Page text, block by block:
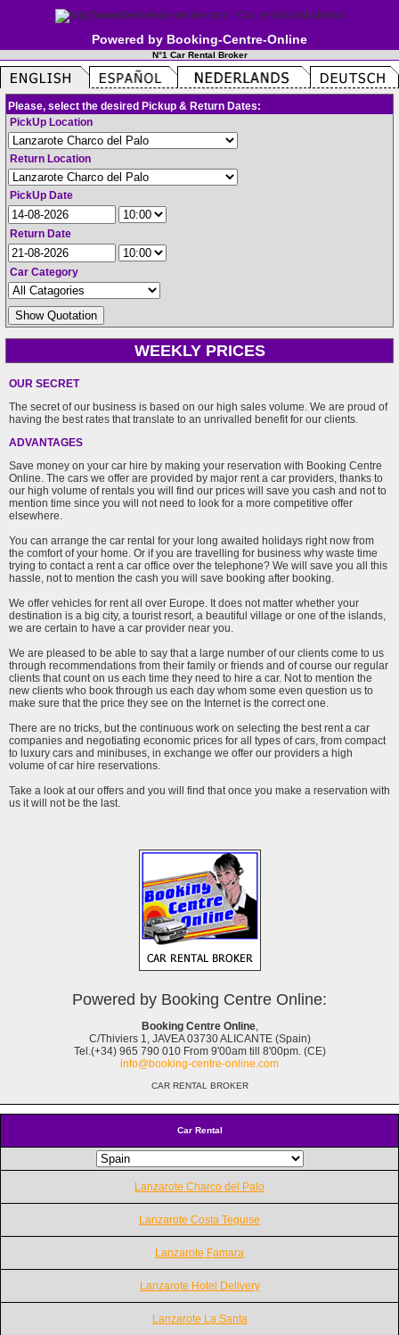
Powered by Booking-Centre-Online
N°1 Car Rental Broker
Car Rental
Lanzarote Charco del Palo
Lanzarote Costa Teguise
Lanzarote Famara
Lanzarote Hotel Delivery
Lanzarote La Santa
Please, select the desired Pickup & Return Dates:
PickUp Location
Return Location
PickUp Date
Return Date
Car Category
WEEKLY PRICES
OUR SECRET
The secret of our business is based on our high sales volume. We are proud of
having the best rates that translate to an unrivalled benefit for our clients.
ADVANTAGES
Save money on your car hire by making your reservation with Booking Centre
Online. The cars we offer are provided by major rent a car providers, thanks to
our high volume of rentals you will find our prices will save you cash and not to
mention time since you will not need to look for a more competitive offer
elsewhere.
You can arrange the car rental for your long awaited holidays right now from
the comfort of your home. Or if you are travelling for business why waste time
trying to contact a rent a car office over the telephone? We will save you all this
hassle, not to mention the cash you will save booking after booking.
We offer vehicles for rent all over Europe. It does not matter whether your
destination is a big city, a tourist resort, a beautiful village or one of the islands,
we are certain to have a car provider near you.
We are pleased to be able to say that a large number of our clients come to us
through recommendations from their family or friends and of course our regular
clients that count on us each time they need to hire a car. Not to mention the
new clients who book through us each day whom some even question us to
make sure that the price they see on the Internet is the correct one.
There are no tricks, but the continuous work on selecting the best rent a car
companies and negotiating economic prices for all types of cars, from compact
to luxury cars and minibuses, in exchange we offer our providers a high
volume of car hire reservations.
Take a look at our offers and you will find that once you make a reservation with
us it will not be the last.
Powered by Booking Centre Online:
Booking Centre Online,
C/Thiviers 1, JAVEA 03730 ALICANTE (Spain)
Tel.(+34) 965 790 010 From 9'00am till 8'00pm. (CE)
info@booking-centre-online.com
CAR RENTAL BROKER